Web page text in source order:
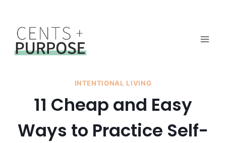
content
INTENTIONAL LIVING
11 Cheap and Easy
Ways to Practice Self-